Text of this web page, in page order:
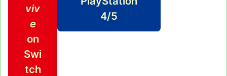
viv
e
on
Swi
tch
4/5